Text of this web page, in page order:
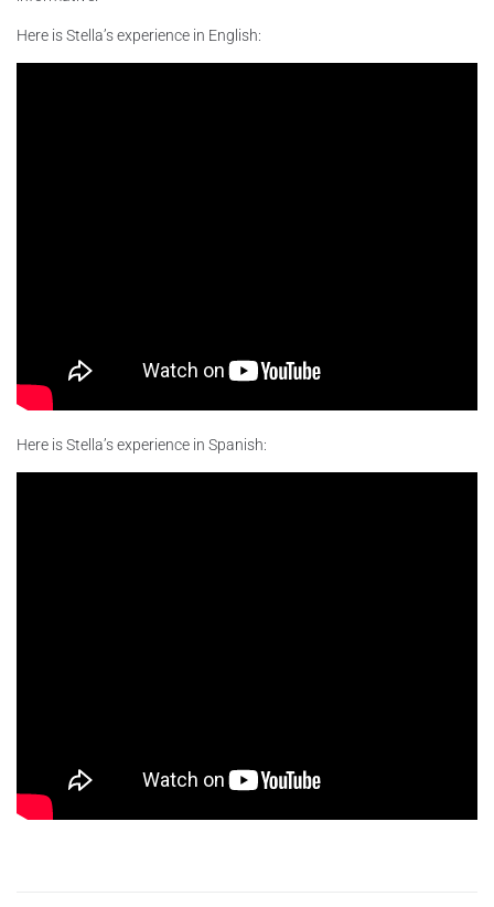
Here is Stella’s experience in English:
Here is Stella’s experience in Spanish: